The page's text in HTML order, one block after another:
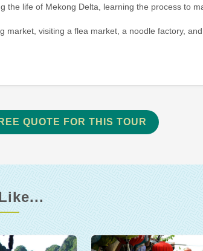
the life of Mekong Delta, learning the process to
market, visiting a flea market, a noodle factory,
QUOTE FOR THIS TOUR